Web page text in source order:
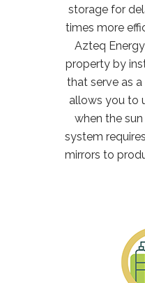
storage for
times more
Azteq
property by
that serve as
allows you to
when the
system
mirrors to